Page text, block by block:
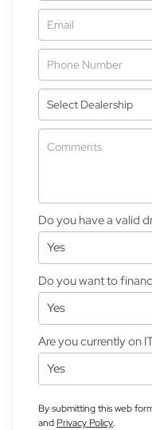
&
Special
Do you have a valid
Yes
Do you want to
Yes
Are you currently on
Yes
By submitting this web
and Privacy Policy.